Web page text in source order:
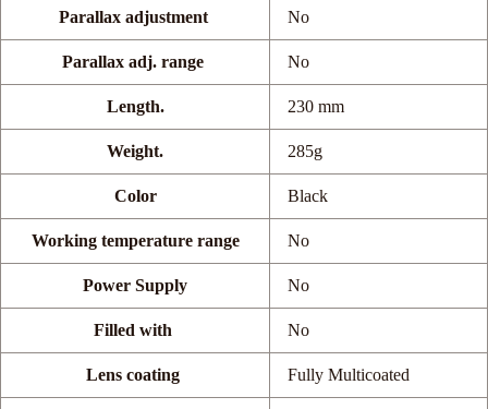
Parallax adjustment No
Parallax adj. range No
Length. 230 mm
Weight. 285g
Color Black
Working temperature range No
Power Supply No
Filled with No
Lens coating Fully Multicoated